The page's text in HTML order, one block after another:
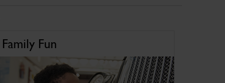
Family Fun